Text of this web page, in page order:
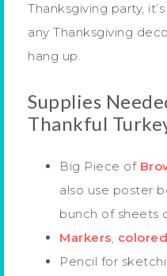
Thanksgiving party,
any Thanksgiving
hang up.
Supplies
Thankful
Big Piece of
also use poster
bunch of sheets
Markers,
Pencil for